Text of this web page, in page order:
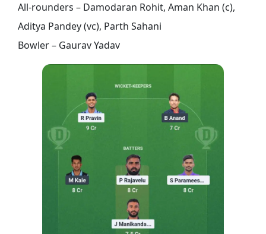
All-rounders – Damodaran Rohit, Aman Khan (c),
Aditya Pandey (vc), Parth Sahani
Bowler – Gaurav Yadav